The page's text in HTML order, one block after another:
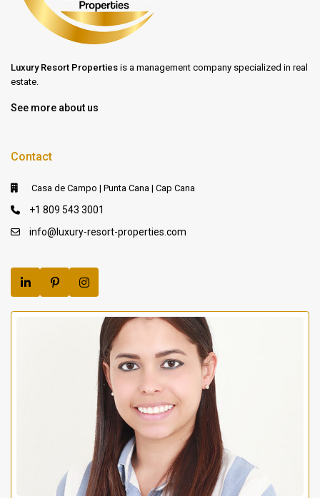
Luxury Resort Properties is a management company specialized in real
estate.
See more about us
Contact
Casa de Campo | Punta Cana | Cap Cana
+1 809 543 3001
info@luxury-resort-properties.com